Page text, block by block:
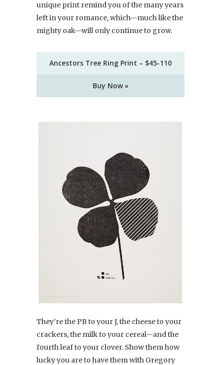
unique print remind you of the many years
left in your romance, which—much like the
mighty oak—will only continue to grow.
Ancestors Tree Ring Print – $45-110
Buy Now »
They’re the PB to your J, the cheese to your
crackers, the milk to your cereal—and the
fourth leaf to your clover. Show them how
lucky you are to have them with Gregory